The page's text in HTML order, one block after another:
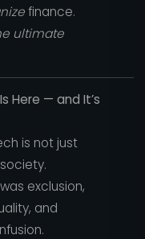
finance.
ultimate
Here — and It’s
is not just
exclusion,
and